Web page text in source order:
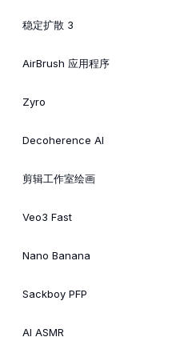
稳定扩散 3
AirBrush 应用程序
Zyro
Decoherence AI
剪辑工作室绘画
Veo3 Fast
Nano Banana
Sackboy PFP
AI ASMR